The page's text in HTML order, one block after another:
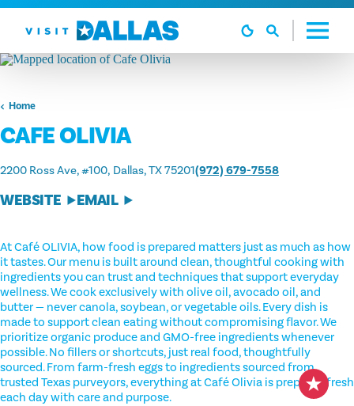
Skip to content
Home
CAFE OLIVIA
2200 Ross Ave, #100 Dallas, TX 75201(972) 679-7558
WEBSITE EMAIL
At Café OLIVIA, how food is prepared matters just as much as how
it tastes. Our menu is built around clean, thoughtful cooking with
ingredients you can trust and techniques that support everyday
wellness. We cook exclusively with olive oil, avocado oil, and
butter — never canola, soybean, or vegetable oils. Every dish is
made to support clean eating without compromising flavor. We
prioritize organic produce and GMO-free ingredients whenever
possible. No fillers or shortcuts, just real food, thoughtfully
sourced. From farm-fresh eggs to ingredients sourced from
trusted Texas purveyors, everything at Café Olivia is prepared fresh
each day with care and purpose.